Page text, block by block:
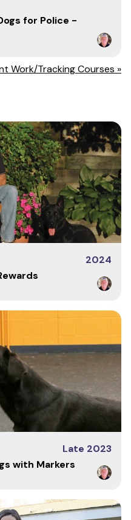
for Police -
Work/Tracking Courses »
2024
Late 2023
with Markers